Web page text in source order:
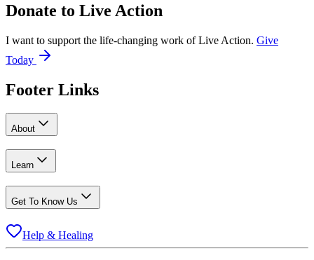
Donate to Live Action
I want to support the life-changing work of Live Action. Give
Today
Footer Links
About
Learn
Get To Know Us
Help & Healing